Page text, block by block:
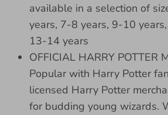
available in a selection of
years, 7-8 years, 9-10
13-14 years
OFFICIAL HARRY POTTER
Popular with Harry Potter
licensed Harry Potter
for budding young wizards.